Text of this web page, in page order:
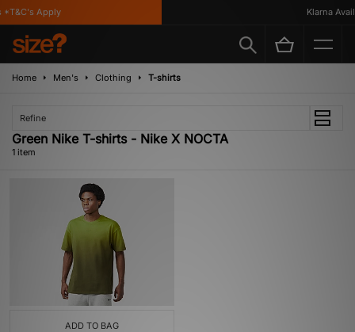
Apply Klarna
Home Men's Clothing T-shirts
Refine
Green Nike T-shirts - Nike X NOCTA
1 item
ADD TO BAG